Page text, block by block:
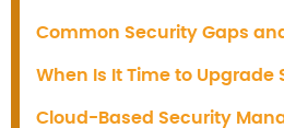
Common Security Gaps
When Is It Time to Upgrade
Cloud-Based Security